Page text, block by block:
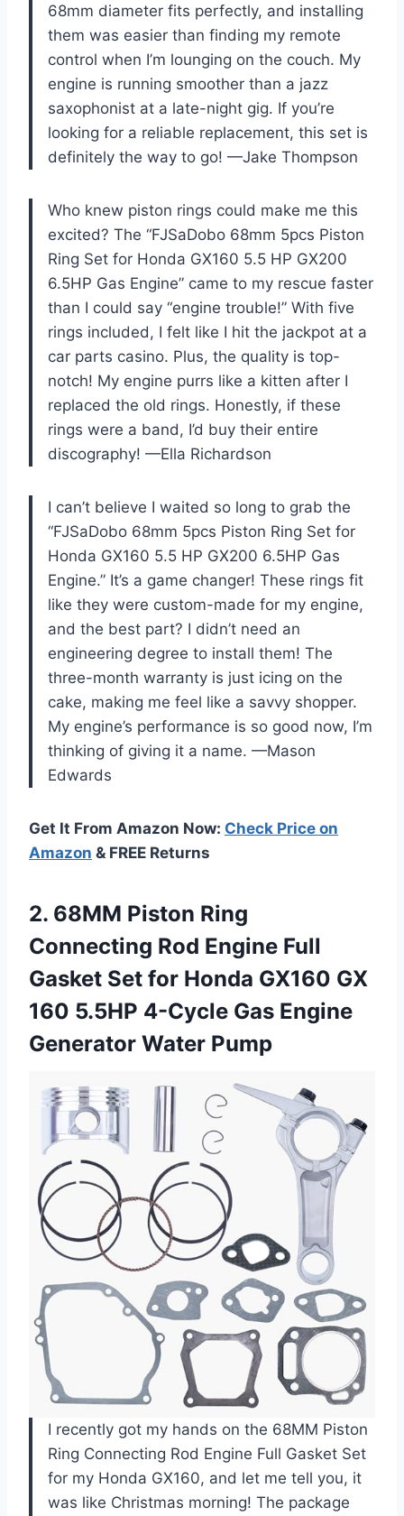
68mm diameter fits perfectly, and installing
them was easier than finding my remote
control when I’m lounging on the couch. My
engine is running smoother than a jazz
saxophonist at a late-night gig. If you’re
looking for a reliable replacement, this set is
definitely the way to go! —Jake Thompson
Who knew piston rings could make me this
excited? The “FJSaDobo 68mm 5pcs Piston
Ring Set for Honda GX160 5.5 HP GX200
6.5HP Gas Engine” came to my rescue faster
than I could say “engine trouble!” With five
rings included, I felt like I hit the jackpot at a
car parts casino. Plus, the quality is top-
notch! My engine purrs like a kitten after I
replaced the old rings. Honestly, if these
rings were a band, I’d buy their entire
discography! —Ella Richardson
I can’t believe I waited so long to grab the
“FJSaDobo 68mm 5pcs Piston Ring Set for
Honda GX160 5.5 HP GX200 6.5HP Gas
Engine.” It’s a game changer! These rings fit
like they were custom-made for my engine,
and the best part? I didn’t need an
engineering degree to install them! The
three-month warranty is just icing on the
cake, making me feel like a savvy shopper.
My engine’s performance is so good now, I’m
thinking of giving it a name. —Mason
Edwards
Get It From Amazon Now: Check Price on
Amazon & FREE Returns
2. 68MM Piston Ring
Connecting Rod Engine Full
Gasket Set for Honda GX160 GX
160 5.5HP 4-Cycle Gas Engine
Generator Water Pump
I recently got my hands on the 68MM Piston
Ring Connecting Rod Engine Full Gasket Set
for my Honda GX160, and let me tell you, it
was like Christmas morning! The package